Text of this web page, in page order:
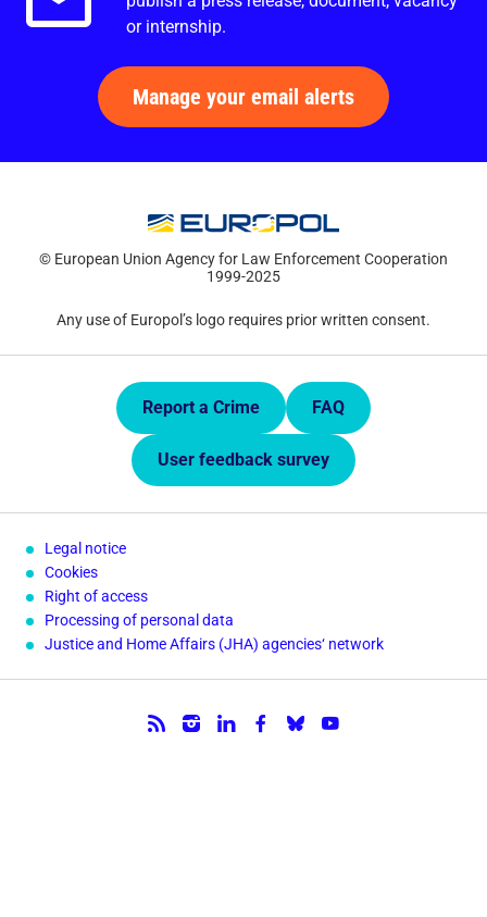
or internship.
Manage your email alerts
© European Union Agency for Law Enforcement Cooperation
1999-2025
Any use of Europol’s logo requires prior written consent.
Quick Links.Report a Crime FAQ
User feedback survey
Legal notice
Cookies
Right of access
Processing of personal data
Justice and Home Affairs (JHA) agencies‘ network
Follow us.